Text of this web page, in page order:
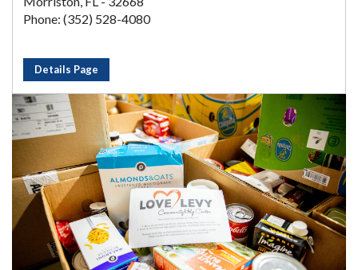
Phone: (352) 528-4080
Details Page